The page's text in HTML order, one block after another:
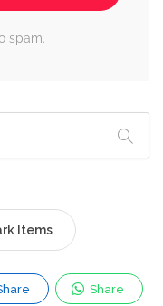
spam.
Items
Share